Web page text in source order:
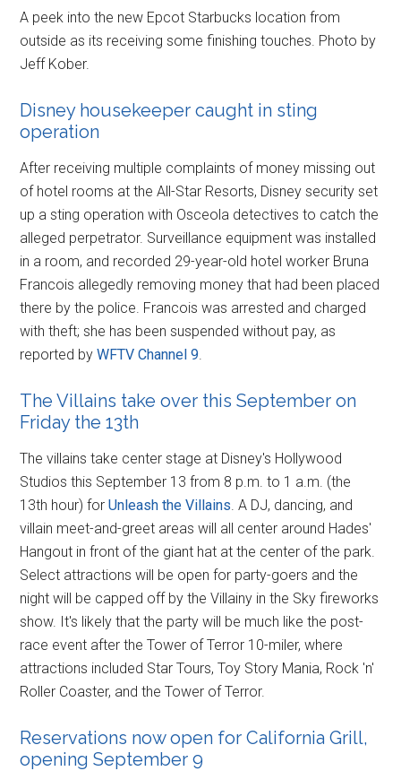
A peek into the new Epcot Starbucks location from
outside as its receiving some finishing touches. Photo by
Jeff Kober.
Disney housekeeper caught in sting
operation
After receiving multiple complaints of money missing out
of hotel rooms at the All-Star Resorts, Disney security set
up a sting operation with Osceola detectives to catch the
alleged perpetrator. Surveillance equipment was installed
in a room, and recorded 29-year-old hotel worker Bruna
Francois allegedly removing money that had been placed
there by the police. Francois was arrested and charged
with theft; she has been suspended without pay, as
reported byWFTV Channel 9
The Villains take over this September on
Friday the 13th
The villains take center stage at Disney's Hollywood
Studios this September 13 from 8 p.m. to 1 a.m. (the
13th hour) forUnleash the Villains . A DJ, dancing, and
villain meet-and-greet areas will all center around Hades'
Hangout in front of the giant hat at the center of the park.
Select attractions will be open for party-goers and the
night will be capped off by the Villainy in the Sky fireworks
show. It's likely that the party will be much like the post-
race event after the Tower of Terror 10-miler, where
attractions included Star Tours, Toy Story Mania, Rock 'n'
Roller Coaster, and the Tower of Terror.
Reservations now open for California Grill,
opening September 9